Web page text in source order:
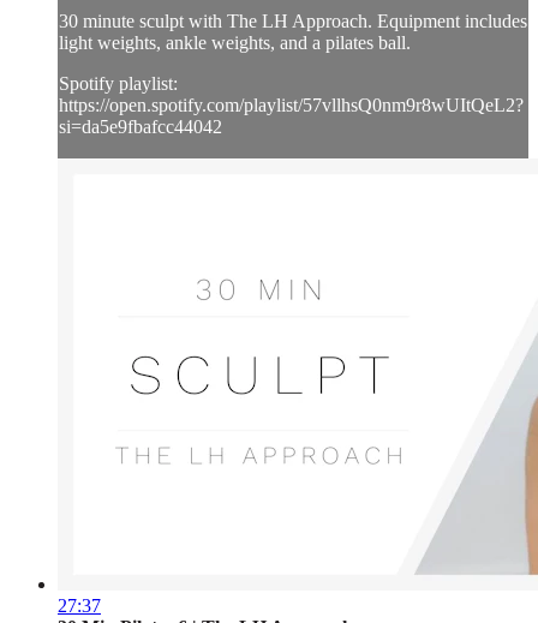
30 minute sculpt with The LH Approach. Equipment includes
light weights, ankle weights, and a pilates ball.
Spotify playlist:
https://open.spotify.com/playlist/57vllhsQ0nm9r8wUItQeL2?
si=da5e9fbafcc44042
27:37